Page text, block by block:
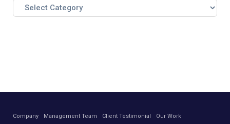
Company Management Team Client Testimonial Our Work